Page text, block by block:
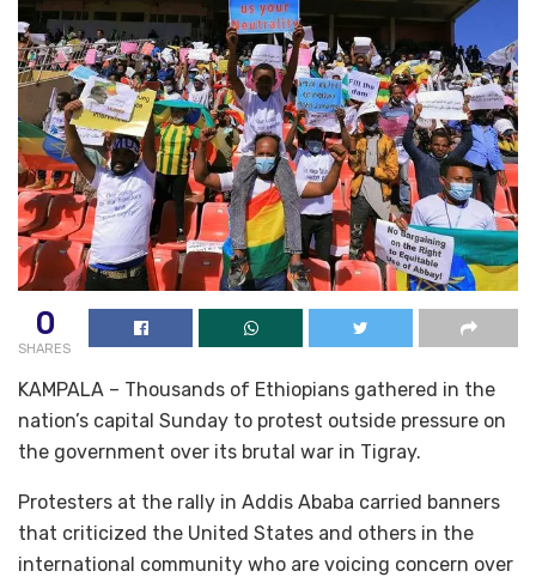
0
SHARES
KAMPALA – Thousands of Ethiopians gathered in the
nation’s capital Sunday to protest outside pressure on
the government over its brutal war in Tigray.
Protesters at the rally in Addis Ababa carried banners
that criticized the United States and others in the
international community who are voicing concern over